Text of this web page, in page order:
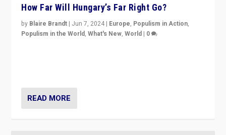
How Far Will Hungary’s Far Right Go?
by Blaire Brandt | Jun 7, 2024 | Europe, Populism in Action,
Populism in the World,What's New,World | 0
READ MORE